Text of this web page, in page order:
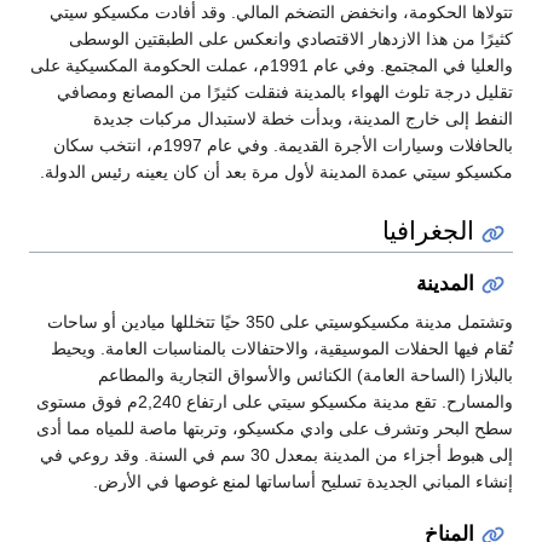
المالي. وقد أفادت مكسيكو سيتي
وانعكس على الطبقتين الوسطى
والعليا في المجتمع. وفي عام 1991م، عملت الحكومة المكسيكية على
فنقلت كثيرًا من المصانع ومصافي
خطة لاستبدال مركبات جديدة
بالحافلات وسيارات الأجرة القديمة. وفي عام 1997م، انتخب سكان
مرة بعد أن كان يعينه رئيس الدولة.
وتشتمل مدينة مكسيكوسيتي على 350 حيًا تتخللها ميادين أو ساحات
والاحتفالات بالمناسبات العامة. ويحيط
والأسواق التجارية والمطاعم
والمسارح. تقع مدينة مكسيكو سيتي على ارتفاع 2,240م فوق مستوى
وتربتها ماصة للمياه مما أدى
إلى هبوط أجزاء من المدينة بمعدل 30 سم في السنة. وقد روعي في
أساساتها لمنع غوصها في الأرض.